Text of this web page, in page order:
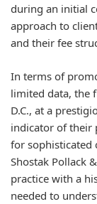
during an initial
approach to
and their fee
In terms of
limited data, the
D.C., at a
indicator of their
for sophisticated
Shostak Pollack
practice with a
needed to